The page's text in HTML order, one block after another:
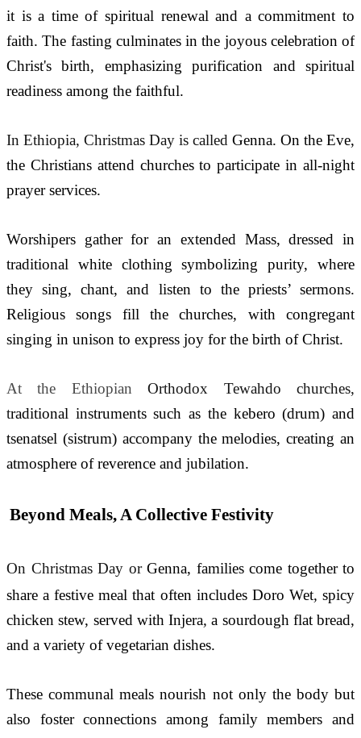
it is a time of spiritual renewal and a commitment to
faith. The fasting culminates in the joyous celebration of
Christ's birth, emphasizing purification and spiritual
readiness among the faithful.
In Ethiopia, Christmas Day is called Genna. On the Eve,
the Christians attend churches to participate in all-night
prayer services.
Worshipers gather for an extended Mass, dressed in
traditional white clothing symbolizing purity, where
they sing, chant, and listen to the priests’ sermons.
Religious songs fill the churches, with congregant
singing in unison to express joy for the birth of Christ.
At the Ethiopian Orthodox Tewahdo churches,
traditional instruments such as the kebero (drum) and
tsenatsel (sistrum) accompany the melodies, creating an
atmosphere of reverence and jubilation.
Beyond Meals, A Collective Festivity
On Christmas Day or Genna, families come together to
share a festive meal that often includes Doro Wet, spicy
chicken stew, served with Injera, a sourdough flat bread,
and a variety of vegetarian dishes.
These communal meals nourish not only the body but
also foster connections among family members and